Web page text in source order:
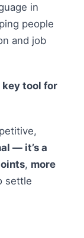
in
people
and job
key tool for
— it’s a
, more
settle